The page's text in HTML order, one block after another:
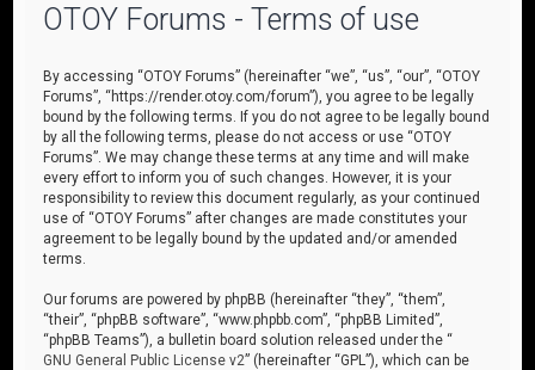
OTOY Forums - Terms of use
By accessing “OTOY Forums” (hereinafter “we”, “us”, “our”, “OTOY
Forums”, “https://render.otoy.com/forum”), you agree to be legally
bound by the following terms. If you do not agree to be legally bound
by all the following terms, please do not access or use “OTOY
Forums”. We may change these terms at any time and will make
every effort to inform you of such changes. However, it is your
responsibility to review this document regularly, as your continued
use of “OTOY Forums” after changes are made constitutes your
agreement to be legally bound by the updated and/or amended
terms.
Our forums are powered by phpBB (hereinafter “they”, “them”,
“their”, “phpBB software”, “www.phpbb.com”, “phpBB Limited”,
“phpBB Teams”), a bulletin board solution released under the “
GNU General Public License v2” (hereinafter “GPL”), which can be